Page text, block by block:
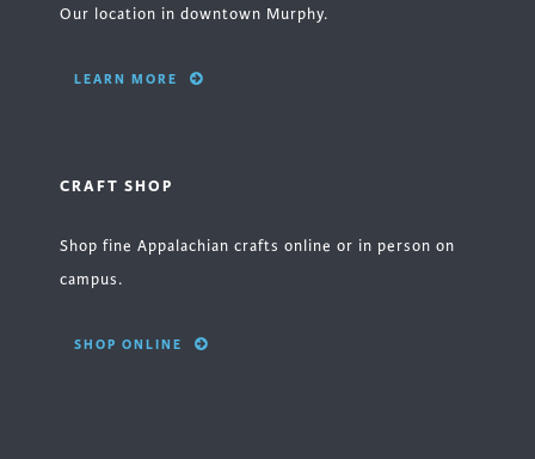
Our location in downtown Murphy.
LEARN MORE
CRAFT SHOP
Shop fine Appalachian crafts online or in person on
campus.
SHOP ONLINE